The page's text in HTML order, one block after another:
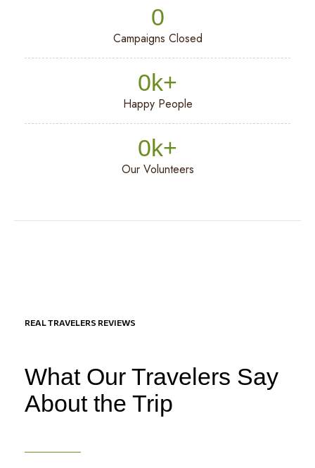
0
Campaigns Closed
0k+
Happy People
0k+
Our Volunteers
REAL TRAVELERS REVIEWS
What Our Travelers Say
About the Trip